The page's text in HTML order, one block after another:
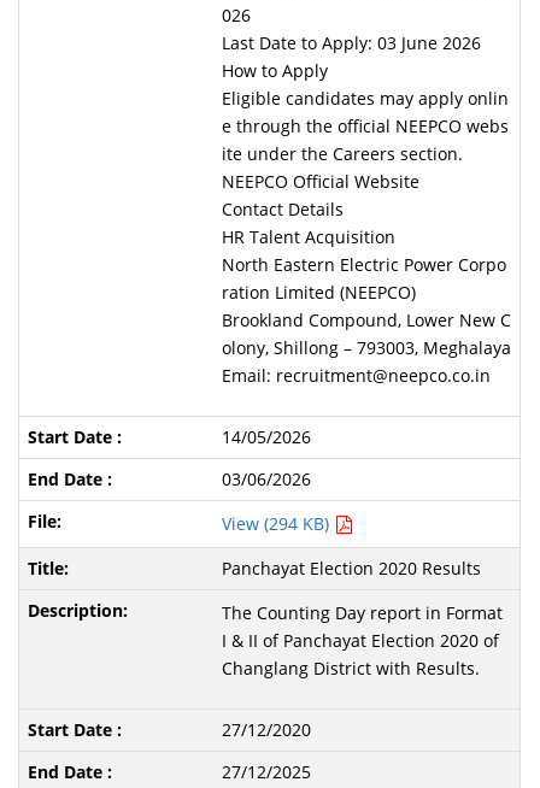
026
Last Date to Apply: 03 June 2026
How to Apply
Eligible candidates may apply onlin
e through the official NEEPCO webs
ite under the Careers section.
NEEPCO Official Website
Contact Details
HR Talent Acquisition
North Eastern Electric Power Corpo
ration Limited (NEEPCO)
Brookland Compound, Lower New C
olony, Shillong – 793003, Meghalaya
Email: recruitment@neepco.co.in
14/05/2026
03/06/2026
View (294 KB)
Panchayat Election 2020 Results
The Counting Day report in Format
I & II of Panchayat Election 2020 of
Changlang District with Results.
27/12/2020
27/12/2025